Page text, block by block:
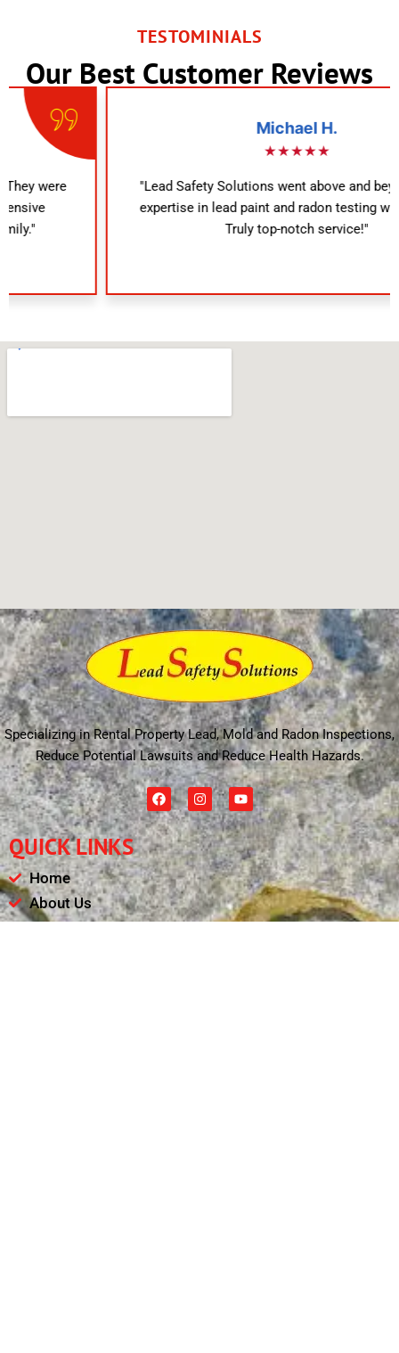
TESTOMINIALS
Our Best Customer Reviews
"Lead Safety Solutions went above and beyond. Their
expertise in lead paint and radon testing was evident.
Truly top-notch service!"
Specializing in Rental Property Lead, Mold and Radon Inspections,
Reduce Potential Lawsuits and Reduce Health Hazards.
F
a
c
e
b
o
o
k
I
n
s
t
a
g
r
a
m
Y
o
u
t
u
b
e
QUICK LINKS
Home
About Us